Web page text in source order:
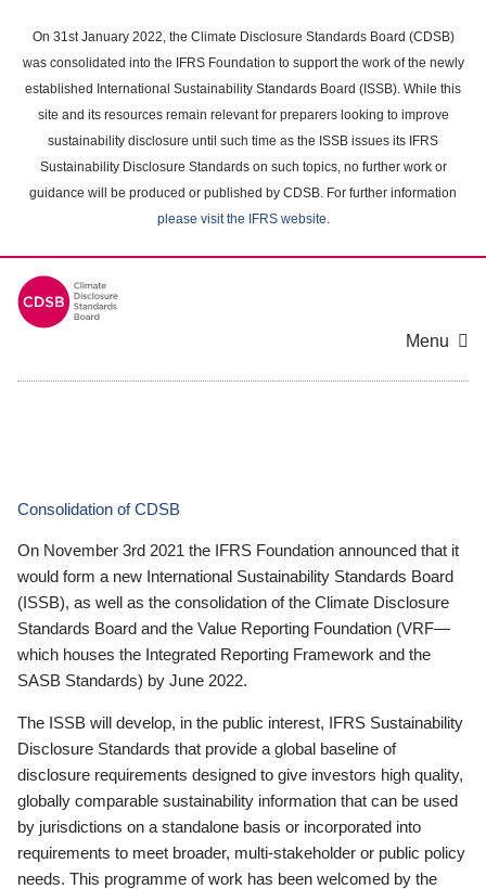
main
content
On 31st January 2022, the Climate Disclosure Standards Board (CDSB)
was consolidated into the IFRS Foundation to support the work of the newly
established International Sustainability Standards Board (ISSB). While this
site and its resources remain relevant for preparers looking to improve
sustainability disclosure until such time as the ISSB issues its IFRS
Sustainability Disclosure Standards on such topics, no further work or
guidance will be produced or published by CDSB. For further information
please visit the IFRS website.
Menu
Consolidation of CDSB
On November 3rd 2021 the IFRS Foundation announced that it
would form a new International Sustainability Standards Board
(ISSB), as well as the consolidation of the Climate Disclosure
Standards Board and the Value Reporting Foundation (VRF—
which houses the Integrated Reporting Framework and the
SASB Standards) by June 2022.
The ISSB will develop, in the public interest, IFRS Sustainability
Disclosure Standards that provide a global baseline of
disclosure requirements designed to give investors high quality,
globally comparable sustainability information that can be used
by jurisdictions on a standalone basis or incorporated into
requirements to meet broader, multi-stakeholder or public policy
needs. This programme of work has been welcomed by the